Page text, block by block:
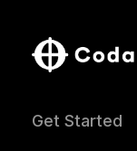
Get Started